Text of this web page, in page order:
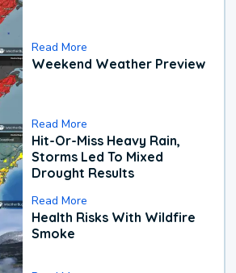
Read More
Weekend Weather Preview
Read More
Hit-Or-Miss Heavy Rain,
Storms Led To Mixed
Drought Results
Read More
Health Risks With Wildfire
Smoke